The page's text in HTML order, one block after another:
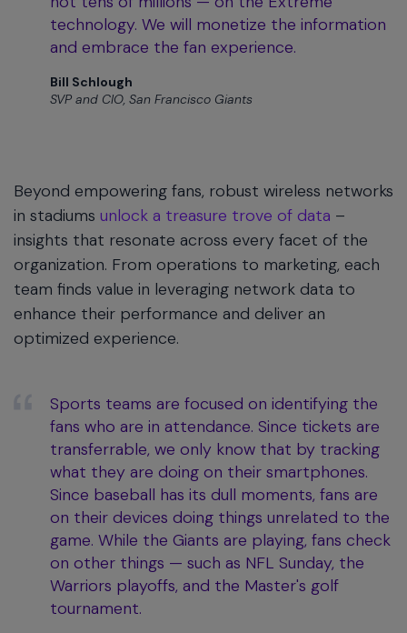
technology. We will monetize the information
and embrace the fan experience.
Bill Schlough
SVP and CIO, San Francisco Giants
Beyond empowering fans, robust wireless networks
in stadiums unlock a treasure trove of data –
insights that resonate across every facet of the
organization. From operations to marketing, each
team finds value in leveraging network data to
enhance their performance and deliver an
optimized experience.
Sports teams are focused on identifying the
fans who are in attendance. Since tickets are
transferrable, we only know that by tracking
what they are doing on their smartphones.
Since baseball has its dull moments, fans are
on their devices doing things unrelated to the
game. While the Giants are playing, fans check
on other things — such as NFL Sunday, the
Warriors playoffs, and the Master's golf
tournament.